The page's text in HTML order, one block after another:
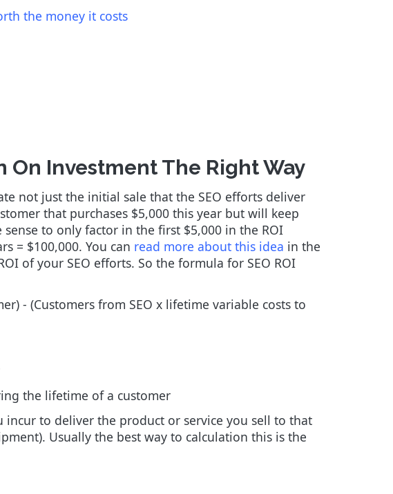
the money it costs
Investment The Right Way
not just the initial sale that the SEO efforts deliver
that purchases $5,000 this year but will keep
to only factor in the first $5,000 in the ROI
= $100,000. You can read more about this idea in the
of your SEO efforts. So the formula for SEO ROI
- (Customers from SEO x lifetime variable costs to
the lifetime of a customer
to deliver the product or service you sell to that
Usually the best way to calculation this is the